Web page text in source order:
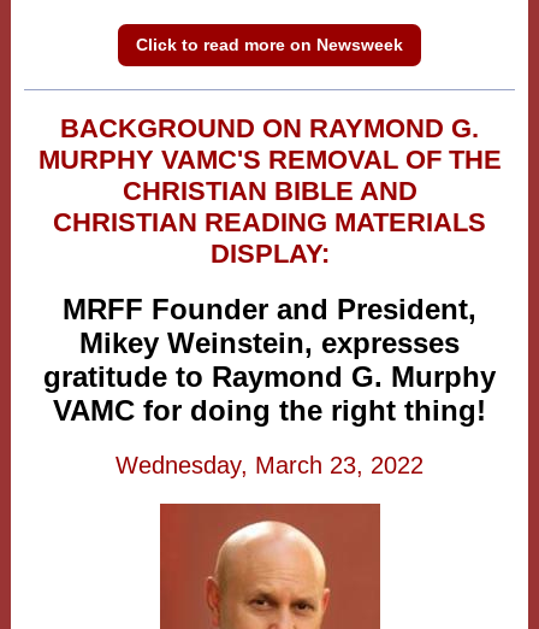
Click to read more on Newsweek
BACKGROUND ON RAYMOND G.
MURPHY VAMC'S REMOVAL OF THE
CHRISTIAN BIBLE AND
CHRISTIAN READING MATERIALS
DISPLAY:
MRFF Founder and President,
Mikey Weinstein, expresses
gratitude to Raymond G. Murphy
VAMC for doing the right thing!
Wednesday, March 23, 2022